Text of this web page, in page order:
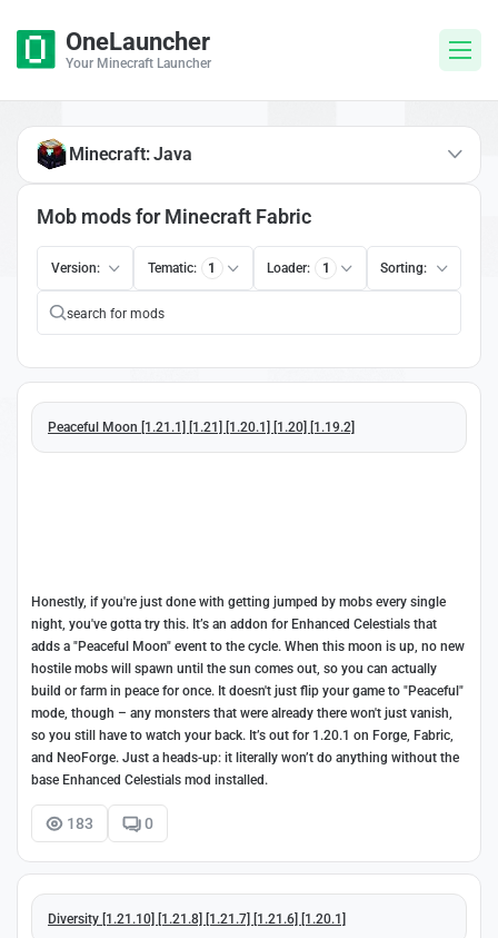
OneLauncher
Your Minecraft Launcher
Mob mods for Minecraft Fabric
Version: Tematic: 1 Loader: 1 Sorting:
Peaceful Moon [1.21.1] [1.21] [1.20.1] [1.20] [1.19.2]
Honestly, if you're just done with getting jumped by mobs every single
night, you've gotta try this. It’s an addon for Enhanced Celestials that
adds a "Peaceful Moon" event to the cycle. When this moon is up, no new
hostile mobs will spawn until the sun comes out, so you can actually
build or farm in peace for once. It doesn't just flip your game to "Peaceful"
mode, though – any monsters that were already there won't just vanish,
so you still have to watch your back. It’s out for 1.20.1 on Forge, Fabric,
and NeoForge. Just a heads-up: it literally won’t do anything without the
base Enhanced Celestials mod installed.
183 0
Diversity [1.21.10] [1.21.8] [1.21.7] [1.21.6] [1.20.1]
Minecraft: Java